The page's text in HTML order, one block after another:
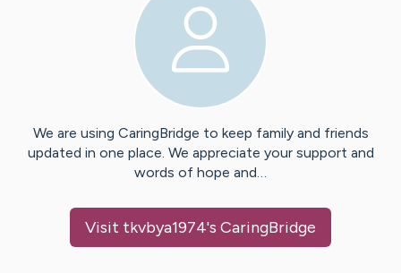
We are using CaringBridge to keep family and friends
updated in one place. We appreciate your support and
words of hope and…
Visit tkvbya1974's CaringBridge